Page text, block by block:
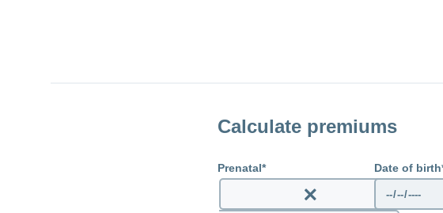
Calculate premiums
Prenatal
Enable
Date of birth